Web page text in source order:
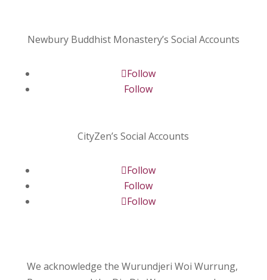
Newbury Buddhist Monastery’s Social Accounts
Follow
Follow
CityZen’s Social Accounts
Follow
Follow
Follow
We acknowledge the Wurundjeri Woi Wurrung,